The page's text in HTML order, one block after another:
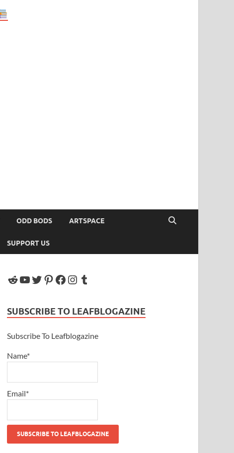
ODD BODS ARTSPACE
SUPPORT US
SUBSCRIBE TO LEAFBLOGAZINE
Subscribe To Leafblogazine
Name*
Email*